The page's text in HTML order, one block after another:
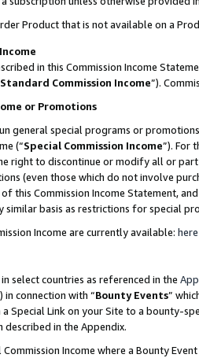
Product that is not available on a
in this Commission Income
Standard Commission Income”).
or Promotions
general special programs or
(“Special Commission Income”). For
right to discontinue or modify all or
(even those which do not involve
this Commission Income Statement,
similar basis as restrictions for special
Income are currently available: here
select countries as referenced in the
in connection with “Bounty Events”
Special Link on your Site to a bounty-
in the Appendix.
Income where a Bounty